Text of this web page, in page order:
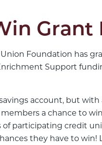
Foundation has
Support
account, but
a chance to
participating credit
they have to win!